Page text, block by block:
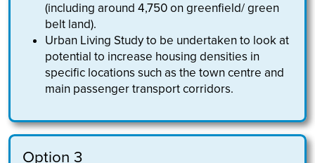
(including around 4,750 on greenfield/ green
belt land).
Urban Living Study to be undertaken to look at
potential to increase housing densities in
specific locations such as the town centre and
main passenger transport corridors.
Option 3